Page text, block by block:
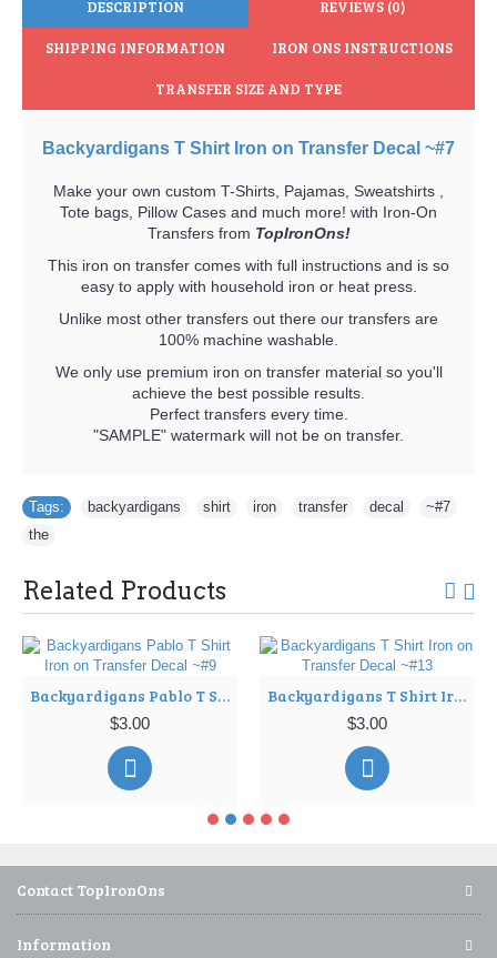
DESCRIPTION REVIEWS (0)
SHIPPING INFORMATION IRON ONS INSTRUCTIONS
TRANSFER SIZE AND TYPE
Backyardigans T Shirt Iron on Transfer Decal ~#7
Make your own custom T-Shirts, Pajamas, Sweatshirts ,
Tote bags, Pillow Cases and much more! with Iron-On
Transfers from TopIronOns!
This iron on transfer comes with full instructions and is so
easy to apply with household iron or heat press.
Unlike most other transfers out there our transfers are
100% machine washable.
We only use premium iron on transfer material so you'll
achieve the best possible results.
Perfect transfers every time.
"SAMPLE" watermark will not be on transfer.
Tags: backyardigans shirt iron transfer decal ~#7
the
Related Products
Backyardigans Pablo T Shirt Iron on Transfer Decal ~#9
$3.00
Backyardigans T Shirt Iron on Transfer Decal ~#13
$3.00
Contact TopIronOns
Information